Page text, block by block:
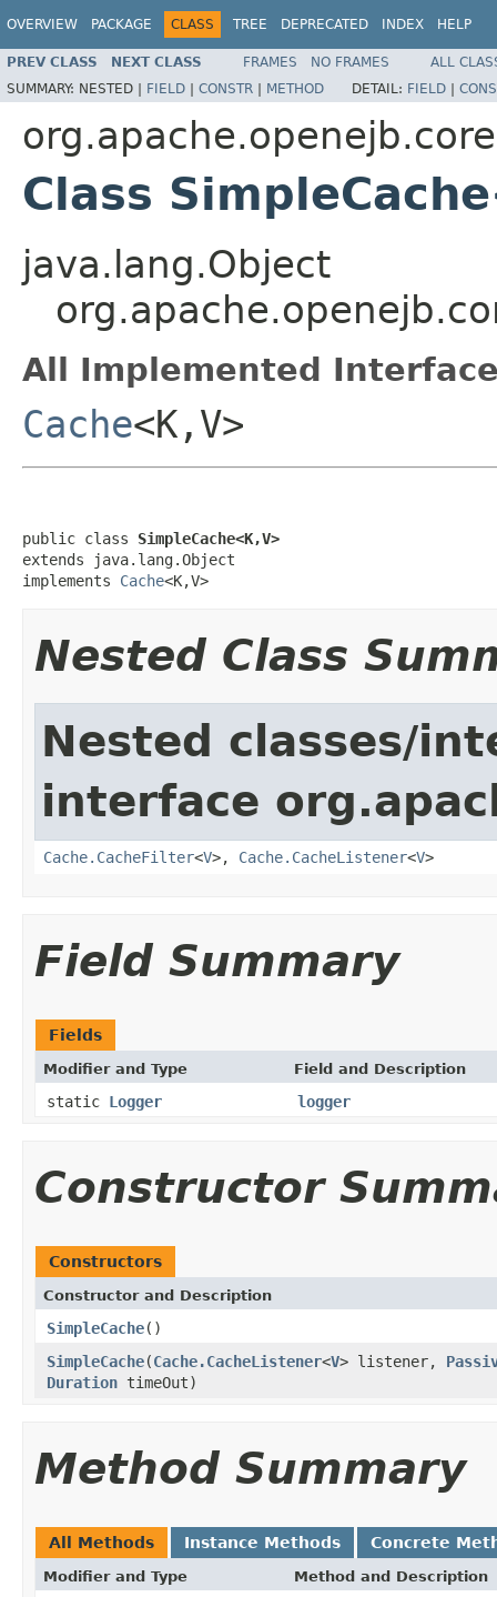
OVERVIEW PACKAGE CLASS TREE DEPRECATED INDEX HELP
PREV CLASS NEXT CLASS FRAMES NO FRAMES
ALL
SUMMARY: NESTED | FIELD | CONSTR | METHOD DETAIL: FIELD |
Class
java.lang.Object
All Implemented
Cache<K,V>
public class SimpleCache<K,V>
extends java.lang.Object
implements Cache<K,V>
Nested Class
Nested classes/
interface
Cache.CacheFilter<V>, Cache.CacheListener<V>
Field Summary
Fields
Modifier and Type Field and Description
static Logger logger
Constructor
Constructors
Constructor and Description
SimpleCache()
SimpleCache(Cache.CacheListener<V> listener,
Duration timeOut)
Method Summary
All Methods Instance Methods Concrete
Modifier and Type Method and Description